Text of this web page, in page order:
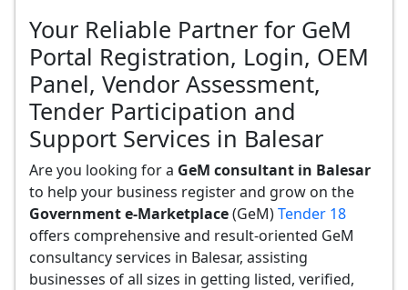
Your Reliable Partner for GeM
Portal Registration, Login, OEM
Panel, Vendor Assessment,
Tender Participation and
Support Services in Balesar
Are you looking for a GeM consultant in Balesar
to help your business register and grow on the
Government e-Marketplace(GeM)Tender 18
offers comprehensive and result-oriented GeM
consultancy services in Balesar, assisting
businesses of all sizes in getting listed, verified,